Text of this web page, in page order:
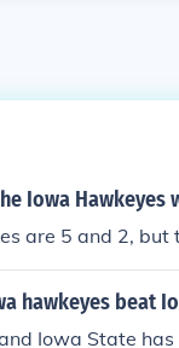
Iowa Hawkeyes
are 5 and 2,
hawkeyes beat
Iowa State